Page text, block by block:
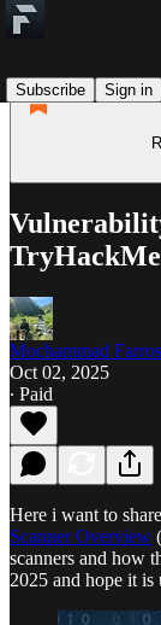
Subscribe
Sign in
Mochammad
Oct 02, 2025
∙ Paid
Here i want to
Scanner Overview
scanners and how
2025 and hope it